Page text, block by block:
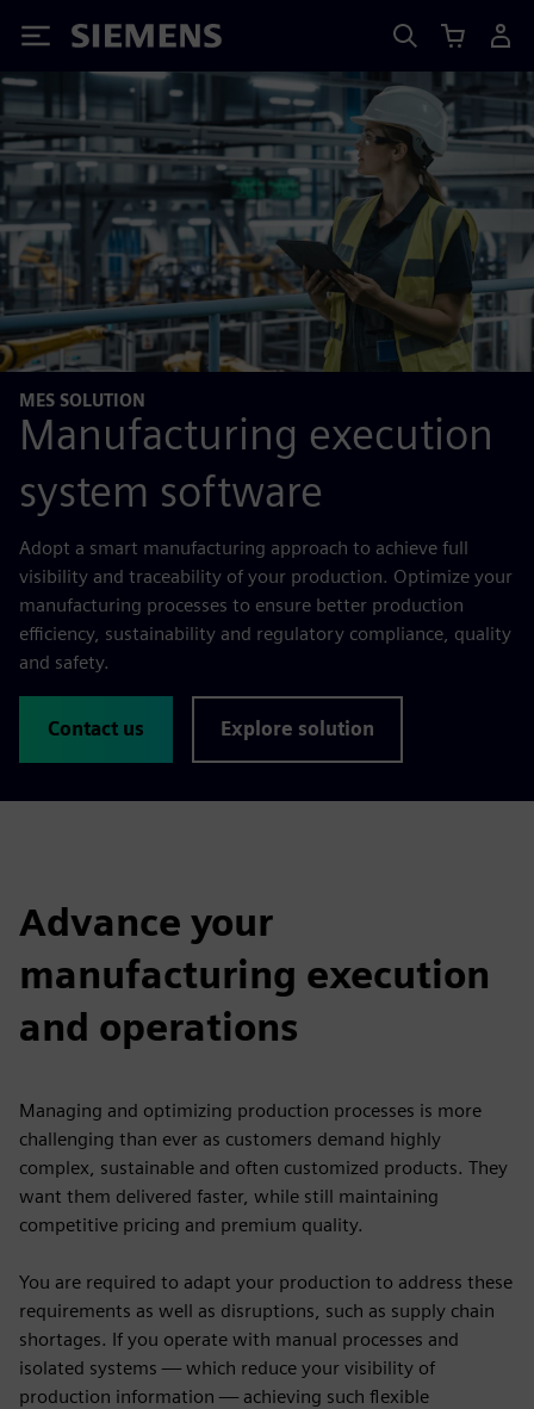
Siemens
MES SOLUTION
Manufacturing execution
system software
Adopt a smart manufacturing approach to achieve full
visibility and traceability of your production. Optimize your
manufacturing processes to ensure better production
efficiency, sustainability and regulatory compliance, quality
and safety.
Contact us Explore solution
Advance your
manufacturing execution
and operations
Managing and optimizing production processes is more
challenging than ever as customers demand highly
complex, sustainable and often customized products. They
want them delivered faster, while still maintaining
competitive pricing and premium quality.
You are required to adapt your production to address these
requirements as well as disruptions, such as supply chain
shortages. If you operate with manual processes and
isolated systems — which reduce your visibility of
production information — achieving such flexible